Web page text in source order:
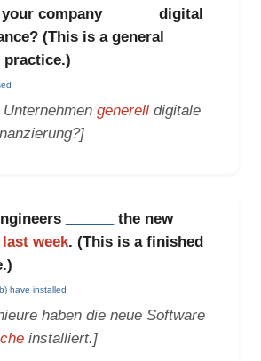
your company
digital
(This is a general
practice.)
generelldigitale
the new
last week. (This is a finished
.)
b) have installed
haben die neue Software
installiert.]